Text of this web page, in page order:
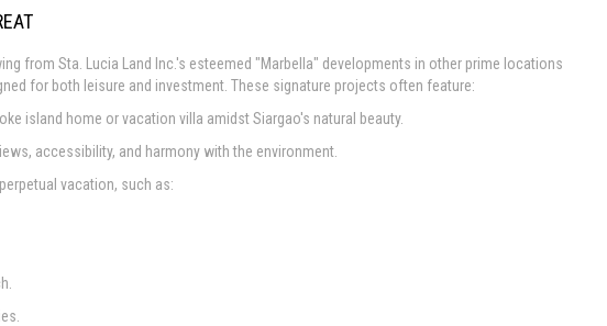
from Sta. Lucia Land Inc.'s esteemed "Marbella" developments in other prime locations
for both leisure and investment. These signature projects often feature:
island home or vacation villa amidst Siargao's natural beauty.
accessibility, and harmony with the environment.
vacation, such as: